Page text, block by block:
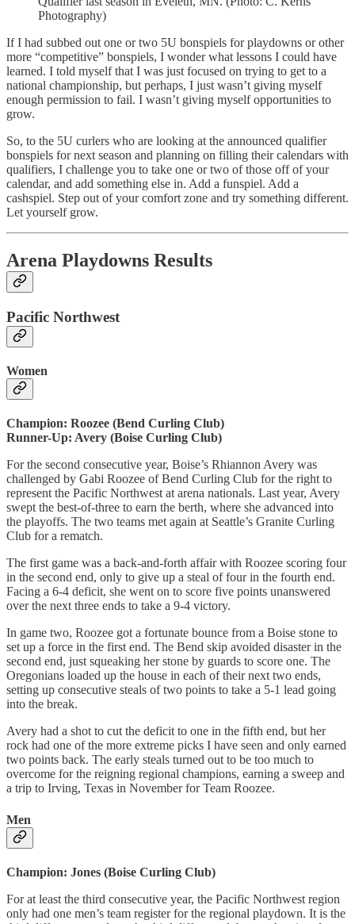
Photography)
If I had subbed out one or two 5U bonspiels for playdowns or other
more “competitive” bonspiels, I wonder what lessons I could have
learned. I told myself that I was just focused on trying to get to a
national championship, but perhaps, I just wasn’t giving myself
enough permission to fail. I wasn’t giving myself opportunities to
grow.
So, to the 5U curlers who are looking at the announced qualifier
bonspiels for next season and planning on filling their calendars with
qualifiers, I challenge you to take one or two of those off of your
calendar, and add something else in. Add a funspiel. Add a
cashspiel. Step out of your comfort zone and try something different.
Let yourself grow.
Arena Playdowns Results
Pacific Northwest
Women
Champion: Roozee (Bend Curling Club)
Runner-Up: Avery (Boise Curling Club)
For the second consecutive year, Boise’s Rhiannon Avery was
challenged by Gabi Roozee of Bend Curling Club for the right to
represent the Pacific Northwest at arena nationals. Last year, Avery
swept the best-of-three to earn the berth, where she advanced into
the playoffs. The two teams met again at Seattle’s Granite Curling
Club for a rematch.
The first game was a back-and-forth affair with Roozee scoring four
in the second end, only to give up a steal of four in the fourth end.
Facing a 6-4 deficit, she went on to score five points unanswered
over the next three ends to take a 9-4 victory.
In game two, Roozee got a fortunate bounce from a Boise stone to
set up a force in the first end. The Bend skip avoided disaster in the
second end, just squeaking her stone by guards to score one. The
Oregonians loaded up the house in each of their next two ends,
setting up consecutive steals of two points to take a 5-1 lead going
into the break.
Avery had a shot to cut the deficit to one in the fifth end, but her
rock had one of the more extreme picks I have seen and only earned
two points back. The early steals turned out to be too much to
overcome for the reigning regional champions, earning a sweep and
a trip to Irving, Texas in November for Team Roozee.
Men
Champion: Jones (Boise Curling Club)
For at least the third consecutive year, the Pacific Northwest region
only had one men’s team register for the regional playdown. It is the